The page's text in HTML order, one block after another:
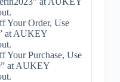
Your Order, Use
at AUKEY
Your Purchase, Use
at AUKEY